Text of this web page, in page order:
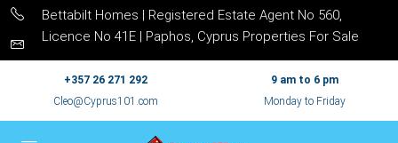
Bettabilt Homes | Registered Estate Agent No 560,
Licence No 41E | Paphos, Cyprus Properties For Sale
+357 26 271 292
Cleo@Cyprus101.com
9 am to 6 pm
Monday to Friday